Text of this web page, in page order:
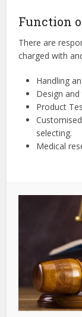
Function
There are
charged with
Handling
Design
Product
selecting.
Medical